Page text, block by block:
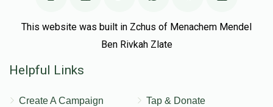
This website was built in Zchus of Menachem Mendel
Ben Rivkah Zlate
Helpful Links
Create A Campaign
Tap & Donate